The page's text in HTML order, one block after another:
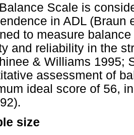
Scale is
in ADL (Braun
to measure
and reliability in the
& Williams 1995;
assessment of
ideal score of 56,
size